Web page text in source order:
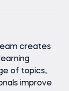
creates
of topics,
improve